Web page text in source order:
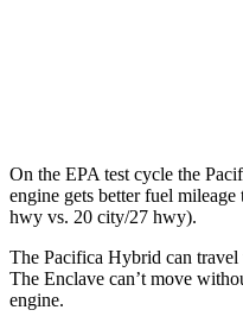
On the EPA test cycle the
engine gets better fuel
hwy vs. 20 city/27 hwy).
The Pacifica Hybrid can
The Enclave can’t move
engine.